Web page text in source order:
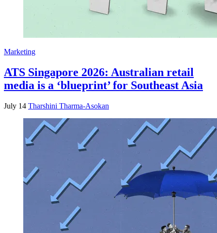
Marketing
ATS Singapore 2026: Australian retail
media is a ‘blueprint’ for Southeast Asia
July 14 Tharshini Tharma-Asokan